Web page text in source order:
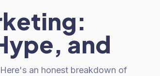
and
an honest breakdown of